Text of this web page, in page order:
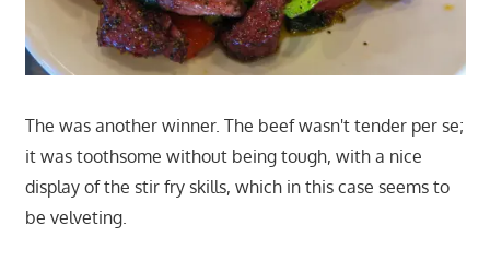
The was another winner. The beef wasn't tender per se;
it was toothsome without being tough, with a nice
display of the stir fry skills, which in this case seems to
be velveting.